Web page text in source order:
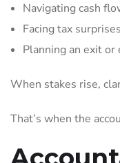
Navigating cash
Facing tax surprises
Planning an exit or
When stakes rise,
That’s when the